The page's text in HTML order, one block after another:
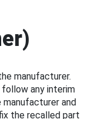
manufacturer.
any interim
and
the recalled part